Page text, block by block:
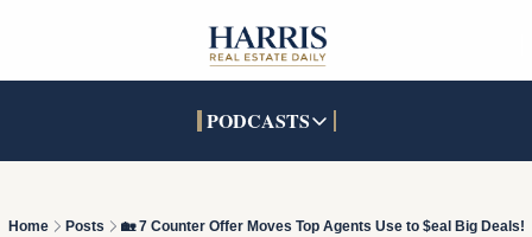
PODCASTS
PODCASTSSOCIALS
INTERACTIVES
Home Posts 🏡 7 Counter Offer Moves Top Agents Use to $eal Big Deals!